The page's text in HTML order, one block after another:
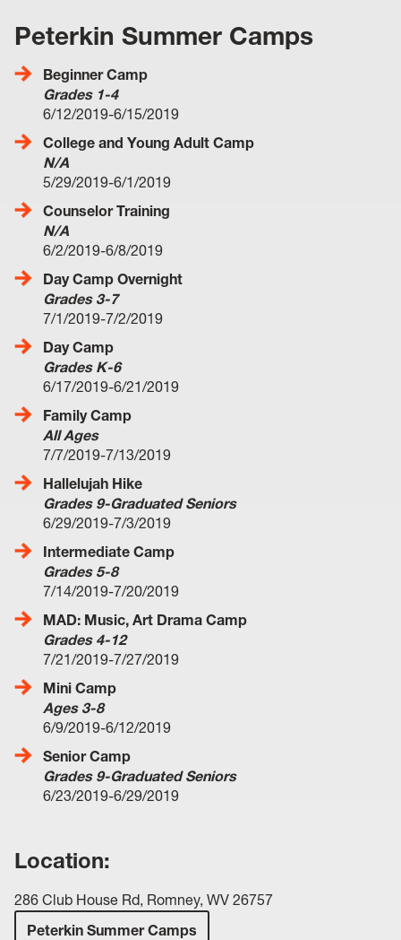
Peterkin Summer Camps
Beginner Camp
Grades 1-4
6/12/2019-6/15/2019
College and Young Adult Camp
N/A
5/29/2019-6/1/2019
Counselor Training
N/A
6/2/2019-6/8/2019
Day Camp Overnight
Grades 3-7
7/1/2019-7/2/2019
Day Camp
Grades K-6
6/17/2019-6/21/2019
Family Camp
All Ages
7/7/2019-7/13/2019
Hallelujah Hike
Grades 9-Graduated Seniors
6/29/2019-7/3/2019
Intermediate Camp
Grades 5-8
7/14/2019-7/20/2019
MAD: Music, Art Drama Camp
Grades 4-12
7/21/2019-7/27/2019
Mini Camp
Ages 3-8
6/9/2019-6/12/2019
Senior Camp
Grades 9-Graduated Seniors
6/23/2019-6/29/2019
Location:
286 Club House Rd, Romney, WV 26757
Peterkin Summer Camps